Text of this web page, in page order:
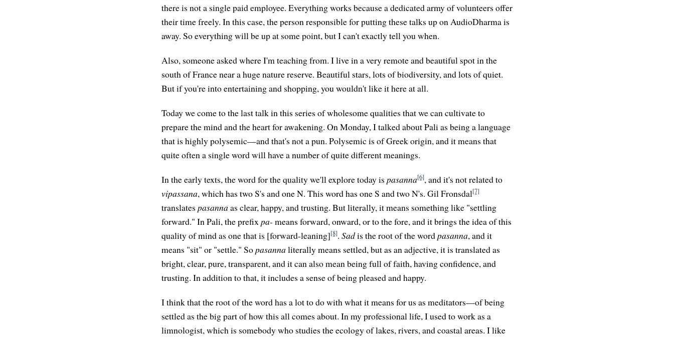
there is not a single paid employee. Everything works because a dedicated army of volunteers offer
their time freely. In this case, the person responsible for putting these talks up on AudioDharma is
away. So everything will be up at some point, but I can't exactly tell you when.
Also, someone asked where I'm teaching from. I live in a very remote and beautiful spot in the
south of France near a huge nature reserve. Beautiful stars, lots of biodiversity, and lots of quiet.
But if you're into entertaining and shopping, you wouldn't like it here at all.
Today we come to the last talk in this series of wholesome qualities that we can cultivate to
prepare the mind and the heart for awakening. On Monday, I talked about Pali as being a language
that is highly polysemic—and that's not a pun. Polysemic is of Greek origin, and it means that
quite often a single word will have a number of quite different meanings.
In the early texts, the word for the quality we'll explore today is pasanna[6], and it's not related to
vipassana, which has two S's and one N. This word has one S and two N's. Gil Fronsdal[7]
translates pasannaas clear, happy, and trusting. But literally, it means something like "settling
forward." In Pali, the prefixpa- means forward, onward, or to the fore, and it brings the idea of this
quality of mind as one that is [forward-leaning][8]. Sadis the root of the wordpasanna, and it
means "sit" or "settle." Sopasannaliterally means settled, but as an adjective, it is translated as
bright, clear, pure, transparent, and it can also mean being full of faith, having confidence, and
trusting. In addition to that, it includes a sense of being pleased and happy.
I think that the root of the word has a lot to do with what it means for us as meditators—of being
settled as the big part of how this all comes about. In my professional life, I used to work as a
limnologist, which is somebody who studies the ecology of lakes, rivers, and coastal areas. I like